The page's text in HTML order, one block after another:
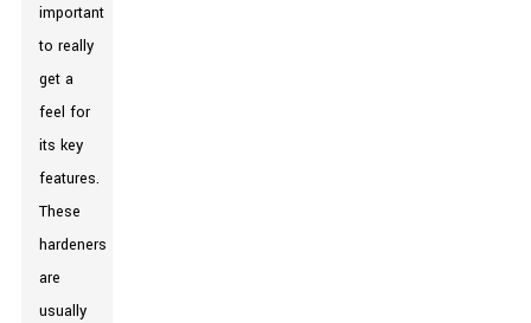
important
to really
get a
feel for
its key
features.
These
hardeners
are
usually